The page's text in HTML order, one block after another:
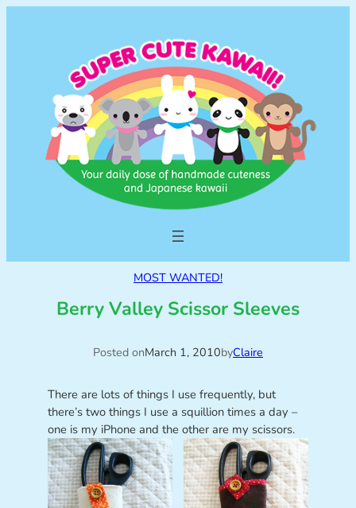
MOST WANTED!
Berry Valley Scissor Sleeves
Posted onMarch 1, 2010byClaire
There are lots of things I use frequently, but
there’s two things I use a squillion times a day –
one is my iPhone and the other are my scissors.